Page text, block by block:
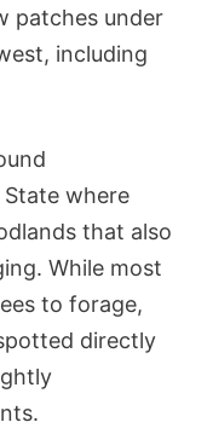
patches under
including
where
that also
While most
to forage,
directly